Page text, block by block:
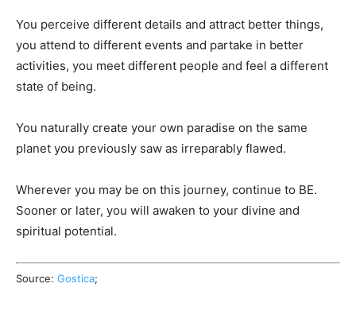
You perceive different details and attract better things,
you attend to different events and partake in better
activities, you meet different people and feel a different
state of being.
You naturally create your own paradise on the same
planet you previously saw as irreparably flawed.
Wherever you may be on this journey, continue to BE.
Sooner or later, you will awaken to your divine and
spiritual potential.
Source: Gostica;